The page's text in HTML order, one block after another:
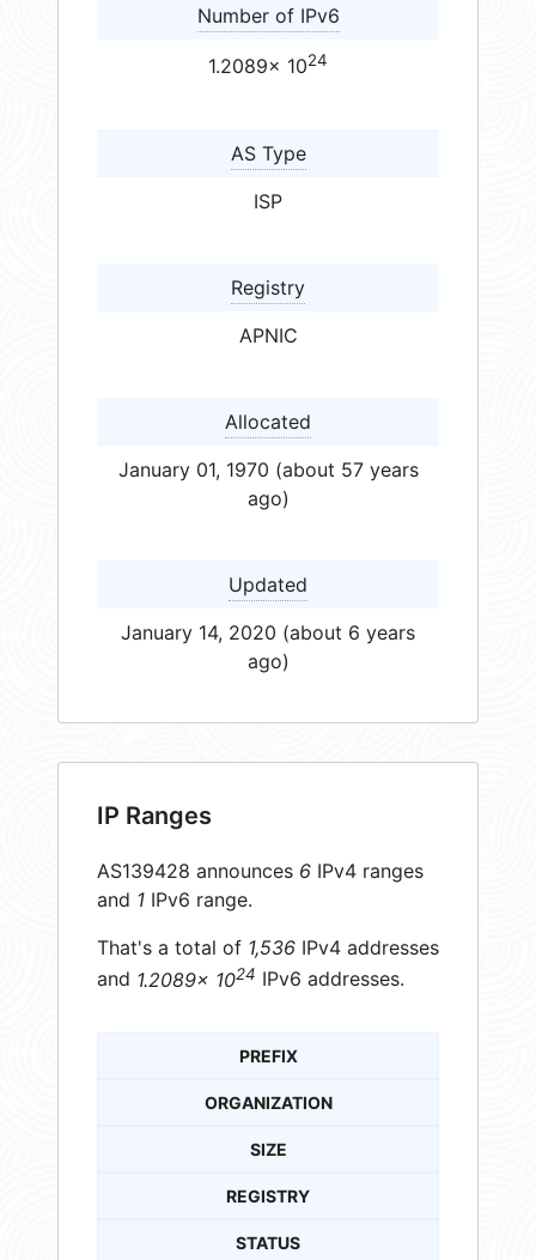
Number of IPv6
1.2089× 1024
AS Type
ISP
Registry
APNIC
Allocated
January 01, 1970 (about 57 years
ago)
Updated
January 14, 2020 (about 6 years
ago)
IP Ranges
AS139428 announces 6 IPv4 ranges
and 1 IPv6 range.
That's a total of 1,536 IPv4 addresses
and 1.2089× 1024 IPv6 addresses.
PREFIX
ORGANIZATION
SIZE
REGISTRY
STATUS